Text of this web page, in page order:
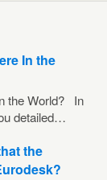
In the
the World? In
detailed…
the